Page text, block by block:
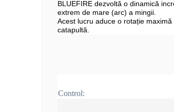
BLUEFIRE dezvoltă o dinamică
extrem de mare (arc) a mingii.
Acest lucru aduce o rotație
catapultă.
Control: